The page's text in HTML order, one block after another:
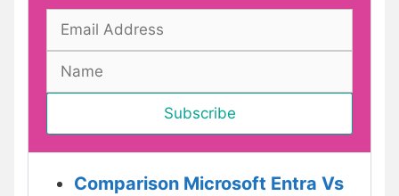
Comparison Microsoft Entra Vs